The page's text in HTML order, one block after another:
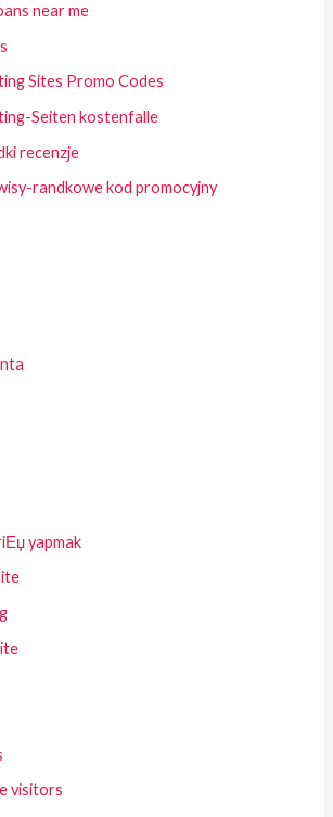
near me
Sites Promo Codes
Seiten kostenfalle
recenzje
randkowe kod promocyjny
yapmak
visitors